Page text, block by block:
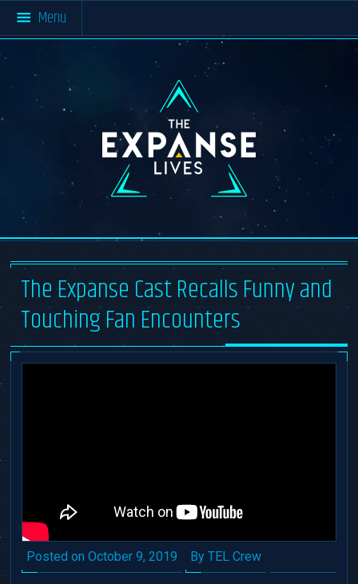
The
Expanse
Lives
Menu
Home
All Resources
Materials
Cast & Crew
Community Activity
News Archive
About The Expanse
About TEL
The Expanse Cast Recalls Funny and
Touching Fan Encounters
Posted on October 9, 2019 By TEL Crew